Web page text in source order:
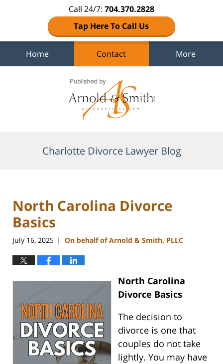
Call 24/7: 704.370.2828
Tap Here To Call Us
Home Contact More
Charlotte Divorce Lawyer Blog
North Carolina Divorce
Basics
July 16, 2025 | On behalf of Arnold & Smith, PLLC
North Carolina
Divorce Basics
The decision to
divorce is one that
couples do not take
lightly. You may have